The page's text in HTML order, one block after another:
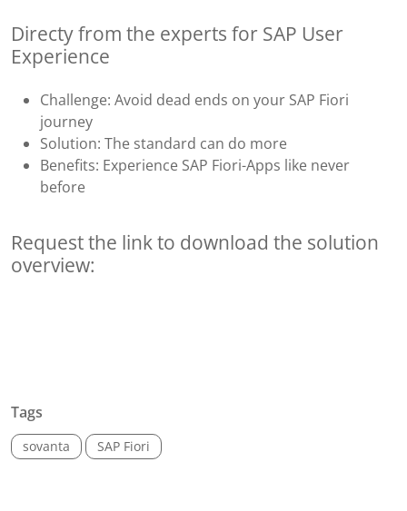
Directy from the experts for SAP User
Experience
Challenge: Avoid dead ends on your SAP Fiori
journey
Solution: The standard can do more
Benefits: Experience SAP Fiori-Apps like never
before
Request the link to download the solution
overview:
Tags
sovanta SAP Fiori